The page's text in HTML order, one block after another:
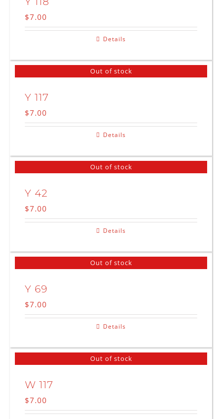
$7.00
Details
Out of stock
Y 117
$7.00
Details
Out of stock
Y 42
$7.00
Details
Out of stock
Y 69
$7.00
Details
Out of stock
W 117
$7.00